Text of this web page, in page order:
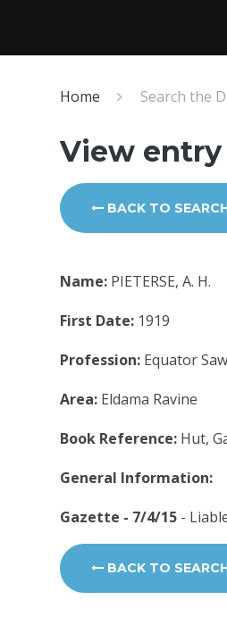
Home Search the
View entry
BACK TO
Name: PIETERSE, A. H.
First Date: 1919
Profession: Equator
Area: Eldama Ravine
Book Reference: Hut,
General Information:
Gazette - 7/4/15 -
BACK TO